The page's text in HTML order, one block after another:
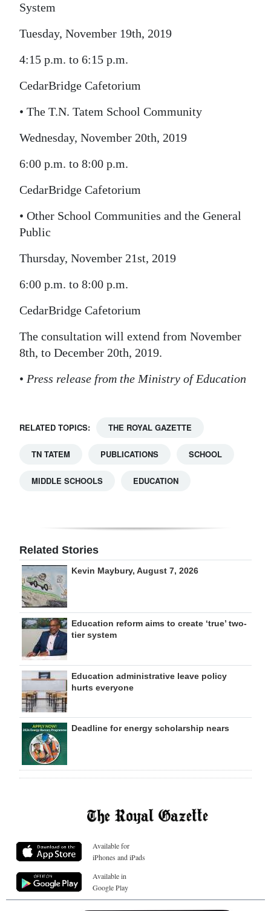
System
Tuesday, November 19th, 2019
4:15 p.m. to 6:15 p.m.
CedarBridge Cafetorium
• The T.N. Tatem School Community
Wednesday, November 20th, 2019
6:00 p.m. to 8:00 p.m.
CedarBridge Cafetorium
• Other School Communities and the General
Public
Thursday, November 21st, 2019
6:00 p.m. to 8:00 p.m.
CedarBridge Cafetorium
The consultation will extend from November
8th, to December 20th, 2019.
• Press release from the Ministry of Education
RELATED TOPICS: THE ROYAL GAZETTE
TN TATEM PUBLICATIONS SCHOOL
MIDDLE SCHOOLS EDUCATION
Related Stories
Kevin Maybury, August 7, 2026
Education reform aims to create ‘true’ two-
tier system
Education administrative leave policy
hurts everyone
Deadline for energy scholarship nears
Available for
iPhones and iPads
Available in
Google Play